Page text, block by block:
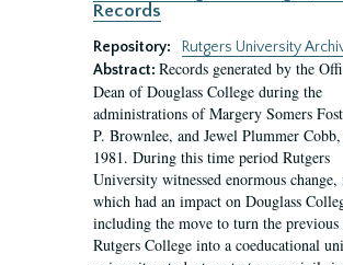
Records
Repository:
Rutgers University
Abstract: Records generated by the
Dean of Douglass College during the
administrations of Margery Somers
P. Brownlee, and Jewel Plummer
1981. During this time period Rutgers
University witnessed enormous
which had an impact on Douglass
including the move to turn the
Rutgers College into a coeducational